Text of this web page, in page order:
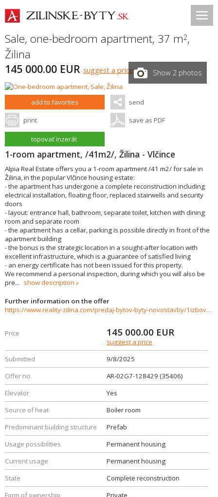
Sale, one-bedroom apartment, 37 m2,
Žilina
145 000.00 EUR suggest a price Show 2 photos
add to favorites send
print save as PDF
topovať inzerát
1-room apartment, /41m2/, Žilina - Vlčince
Alpia Real Estate offers you a 1-room apartment /41 m2/ for sale in
Žilina, in the popular Vlčince housing estate:
- the apartment has undergone a complete reconstruction including
electrical installation, floating floor, replaced stairwells and security
doors
- layout: entrance hall, bathroom, separate toilet, kitchen with dining
room and separate room
- the apartment has a cellar, parking is possible directly in front of the
apartment building
- the bonus is the strategic location in a sought-after location with
excellent infrastructure, which is a guarantee of satisfied living
- an energy certificate has not been issued for this property.
We recommend a personal inspection, during which you will also be
pre... show description
Further information on the offer
https://www.reality-zilina.com/predaj-bytov-byty-novostavby/1izbovy-byt--37m2--Zilina--Vlcince-35406/?utm_source=areality&utm_medium=xml&utm_term=35406&utm_content=byt&utm_campaign=portaly
Price 145 000.00 EUR
suggest a price
Submitted
9/8/2025
Offer no.
AR-02G7-128429 (35406)
Elevator
Yes
Source of heat
Boiler room
Predominant building structure
Prefab
Usage possibilities
Permanent housing
Current usage
Permanent housing
State
Complete reconstruction
Form of ownership
Private